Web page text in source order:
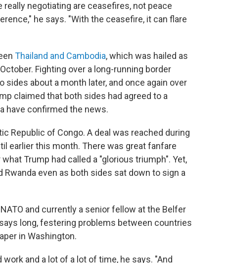
negotiating are ceasefires, not peace
he says. "With the ceasefire, it can flare
Thailand and Cambodia, which was hailed as
Fighting over a long-running border
about a month later, and once again over
claimed that both sides had agreed to a
have confirmed the news.
Republic of Congo. A deal was reached during
earlier this month. There was great fanfare
Trump had called a "glorious triumph". Yet,
Rwanda even as both sides sat down to sign a
and currently a senior fellow at the Belfer
long, festering problems between countries
in Washington.
and a lot of a lot of time, he says. "And